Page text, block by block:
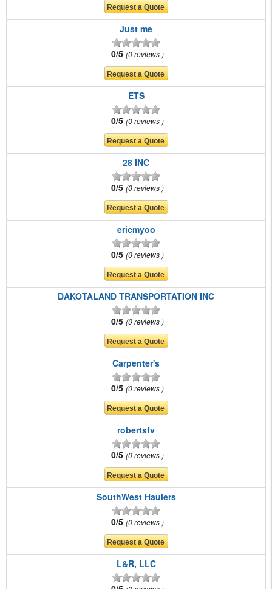
Just me
0/5 0 reviews
ETS
0/5 0 reviews
28 INC
0/5 0 reviews
ericmyoo
0/5 0 reviews
DAKOTALAND TRANSPORTATION INC
0/5 0 reviews
Carpenter's
0/5 0 reviews
robertsfv
0/5 0 reviews
SouthWest Haulers
0/5 0 reviews
L&R, LLC